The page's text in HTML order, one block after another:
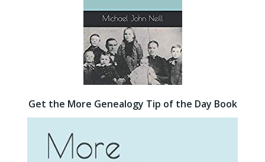
Get the More Genealogy Tip of the Day Book